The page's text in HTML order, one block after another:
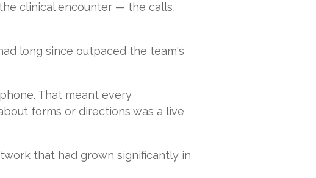
clinical encounter — the calls,
long since outpaced the team's
That meant every
forms or directions was a live
that had grown significantly in